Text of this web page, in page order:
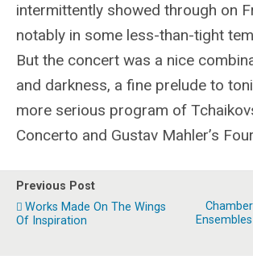
intermittently showed through on
notably in some less-than-tight
But the concert was a nice
and darkness, a fine prelude to
more serious program of
Concerto and Gustav Mahler’s
Previous Post
Works Made On The Wings
Of Inspiration